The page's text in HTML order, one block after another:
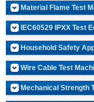
Material Flame Test
IEC60529 IPXX Test
Household Safety
Wire Cable Test
Mechanical Strength